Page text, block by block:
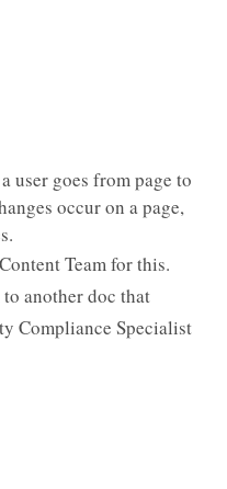
user goes from page to
occur on a page,
Team for this.
another doc that
Compliance Specialist